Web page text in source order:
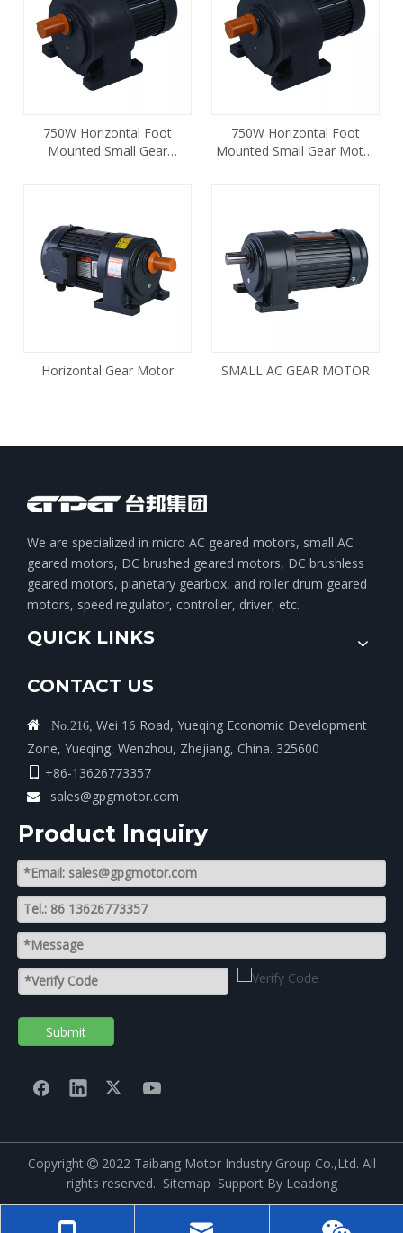
750W Horizontal Foot
Mounted Small Gear
750W Horizontal Foot
Mounted Small Gear Motor
Horizontal Gear Motor SMALL AC GEAR MOTOR
We are specialized in micro AC geared motors, small AC
geared motors, DC brushed geared motors, DC brushless
geared motors, planetary gearbox, and roller drum geared
motors, speed regulator, controller, driver, etc.
QUICK LINKS
CONTACT US
 No.216, Wei 16 Road, Yueqing Economic Development
Zone, Yueqing, Wenzhou, Zhejiang, China. 325600
+86-13626773357
 sales@gpgmotor.com
Product lnquiry
Submit
Copyright 2022 Taibang Motor Industry Group Co.,Ltd. All
rights reserved. Sitemap Support By Leadong